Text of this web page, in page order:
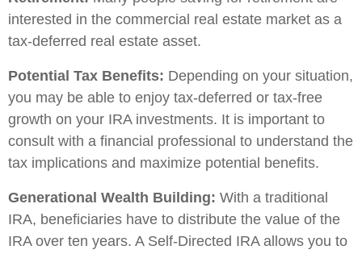
interested in the commercial real estate market as a
tax-deferred real estate asset.
Potential Tax Benefits: Depending on your situation,
you may be able to enjoy tax-deferred or tax-free
growth on your IRA investments. It is important to
consult with a financial professional to understand the
tax implications and maximize potential benefits.
Generational Wealth Building: With a traditional
IRA, beneficiaries have to distribute the value of the
IRA over ten years. A Self-Directed IRA allows you to